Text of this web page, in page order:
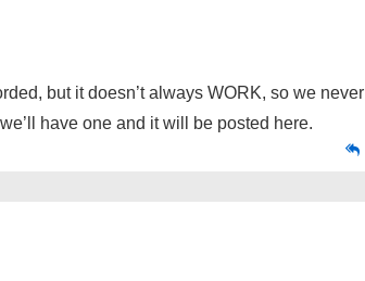
but it doesn’t always WORK, so we never
have one and it will be posted here.